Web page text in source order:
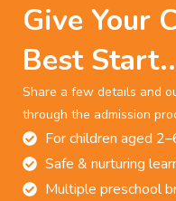
Give Your
Best Start..
Share a few details and
through the admission
For children aged
Safe & nurturing
Multiple preschool